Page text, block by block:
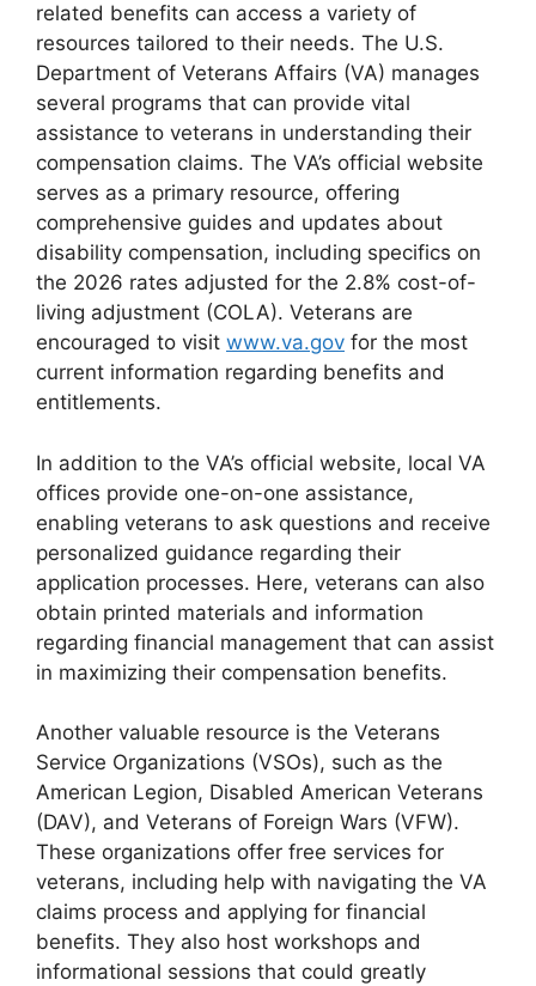
related benefits can access a variety of
resources tailored to their needs. The U.S.
Department of Veterans Affairs (VA) manages
several programs that can provide vital
assistance to veterans in understanding their
compensation claims. The VA’s official website
serves as a primary resource, offering
comprehensive guides and updates about
disability compensation, including specifics on
the 2026 rates adjusted for the 2.8% cost-of-
living adjustment (COLA). Veterans are
encouraged to visit www.va.gov for the most
current information regarding benefits and
entitlements.
In addition to the VA’s official website, local VA
offices provide one-on-one assistance,
enabling veterans to ask questions and receive
personalized guidance regarding their
application processes. Here, veterans can also
obtain printed materials and information
regarding financial management that can assist
in maximizing their compensation benefits.
Another valuable resource is the Veterans
Service Organizations (VSOs), such as the
American Legion, Disabled American Veterans
(DAV), and Veterans of Foreign Wars (VFW).
These organizations offer free services for
veterans, including help with navigating the VA
claims process and applying for financial
benefits. They also host workshops and
informational sessions that could greatly